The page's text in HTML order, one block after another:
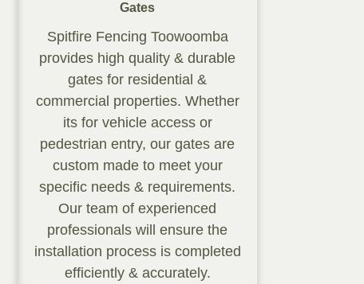
Gates
Spitfire Fencing Toowoomba
provides high quality & durable
gates for residential &
commercial properties. Whether
its for vehicle access or
pedestrian entry, our gates are
custom made to meet your
specific needs & requirements.
Our team of experienced
professionals will ensure the
installation process is completed
efficiently & accurately.